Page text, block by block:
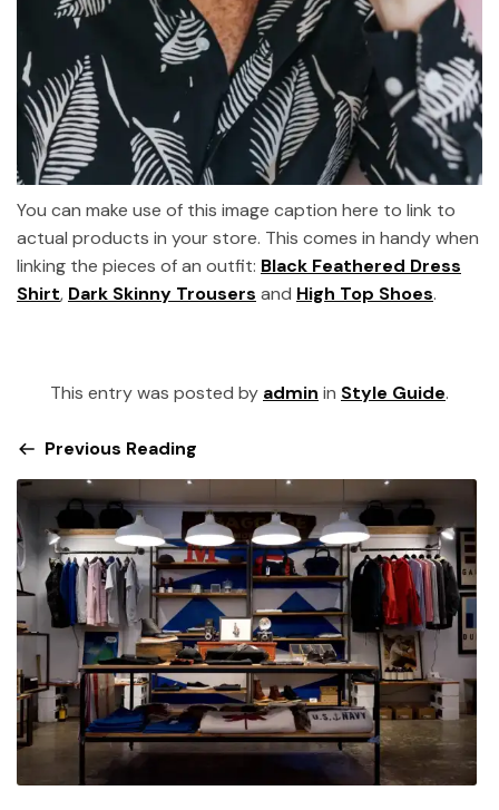
You can make use of this image caption here to link to
actual products in your store. This comes in handy when
linking the pieces of an outfit: Black Feathered Dress
Shirt, Dark Skinny Trousers and High Top Shoes.
This entry was posted by admin in Style Guide.
Previous Reading